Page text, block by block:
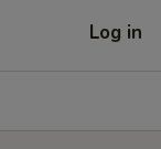
Log in